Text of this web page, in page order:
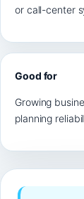
or call-center
Good for
Growing
planning